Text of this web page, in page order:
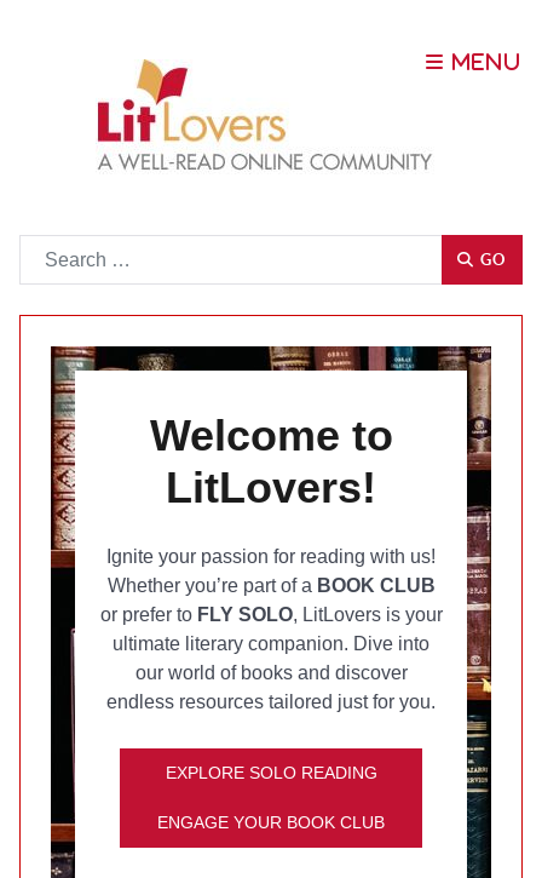
GO
Welcome to
LitLovers!
Ignite your passion for reading with us!
Whether you’re part of a BOOK CLUB
or prefer to FLY SOLO, LitLovers is your
ultimate literary companion. Dive into
our world of books and discover
endless resources tailored just for you.
EXPLORE SOLO READING
ENGAGE YOUR BOOK CLUB